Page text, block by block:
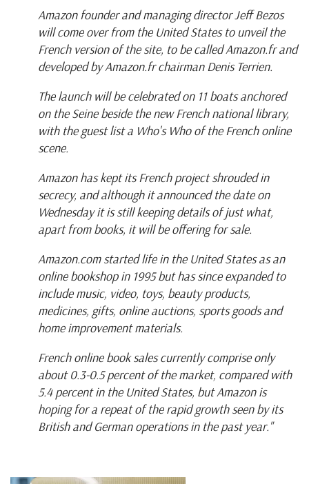
Amazon founder and managing director Jeff Bezos
will come over from the United States to unveil the
French version of the site, to be called Amazon.fr and
developed by Amazon.fr chairman Denis Terrien.
The launch will be celebrated on 11 boats anchored
on the Seine beside the new French national library,
with the guest list a Who's Who of the French online
scene.
Amazon has kept its French project shrouded in
secrecy, and although it announced the date on
Wednesday it is still keeping details of just what,
apart from books, it will be offering for sale.
Amazon.com started life in the United States as an
online bookshop in 1995 but has since expanded to
include music, video, toys, beauty products,
medicines, gifts, online auctions, sports goods and
home improvement materials.
French online book sales currently comprise only
about 0.3-0.5 percent of the market, compared with
5.4 percent in the United States, but Amazon is
hoping for a repeat of the rapid growth seen by its
British and German operations in the past year."